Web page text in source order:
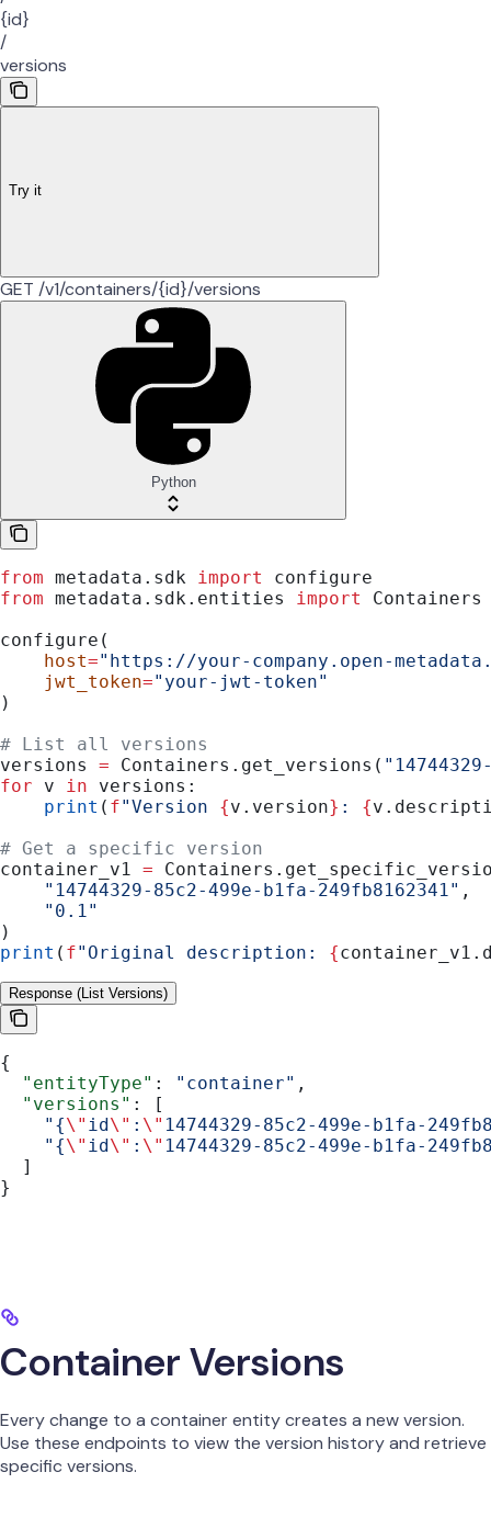
{id}
/
versions
Try it
GET /v1/containers/{id}/versions
Python
from metadata.sdk import
configure
from metadata.sdk.entities import
Containers
configure(
    host
="https://your-company.open-
    jwt_token
="your-jwt-token"
)
# List all versions
versions = Containers.get_versions(
for v in versions:
    print
( f"Version {v.version} : {
# Get a specific version
container_v1 =
    "14744329-85c2-499e-b1fa-249fb8162341"
,
    "0.1"
)
print ( f"Original description: {
Response (List Versions)
{
  "entityType"
: "container" ,
  "versions"
: [
    "{
\" id\" : \" 14744329-85c2-499e-b1fa-
    "{
\" id\" : \" 14744329-85c2-499e-b1fa-
  ]
}
Container Versions
Every change to a container entity creates a new version.
Use these endpoints to view the version history and retrieve
specific versions.